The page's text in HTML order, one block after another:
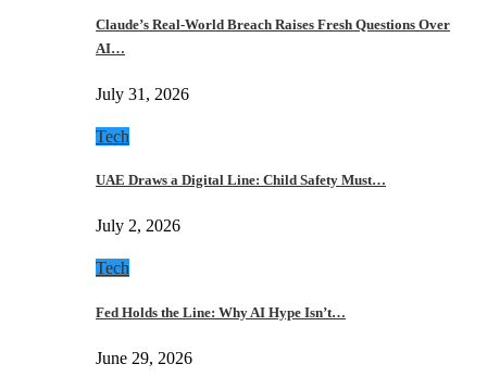
Claude’s Real-World Breach Raises Fresh Questions Over
AI…
July 31, 2026
Tech
UAE Draws a Digital Line: Child Safety Must…
July 2, 2026
Tech
Fed Holds the Line: Why AI Hype Isn’t…
June 29, 2026